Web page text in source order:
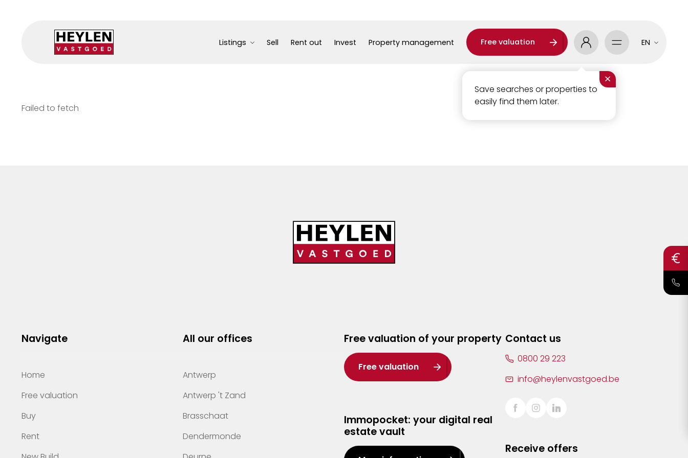
Listings Sell Rent out Invest Property management Free valuation
×
Save searches or properties to
easily find them later.
EN
Failed to fetch
Navigate
Home
Free valuation
Buy
Rent
All our offices
Antwerp
Antwerp 't Zand
Brasschaat
Dendermonde
Free valuation of your property
Free valuation
Immopocket: your digital real
estate vault
Contact us
0800 29 223
info@heylenvastgoed.be
Receive offers